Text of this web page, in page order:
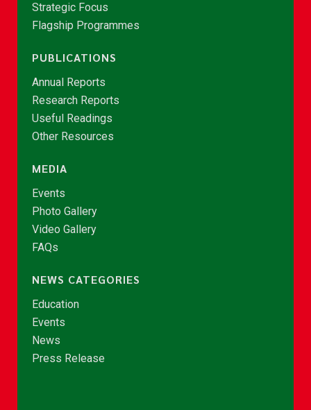
Strategic Focus
Flagship Programmes
PUBLICATIONS
Annual Reports
Research Reports
Useful Readings
Other Resources
MEDIA
Events
Photo Gallery
Video Gallery
FAQs
NEWS CATEGORIES
Education
Events
News
Press Release